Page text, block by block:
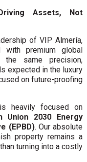
Assets, Not
of VIP Almería,
with premium global
the same precision,
expected in the luxury
on future-proofing
heavily focused on
Union 2030 Energy
(EPBD). Our absolute
property remains a
turning into a costly